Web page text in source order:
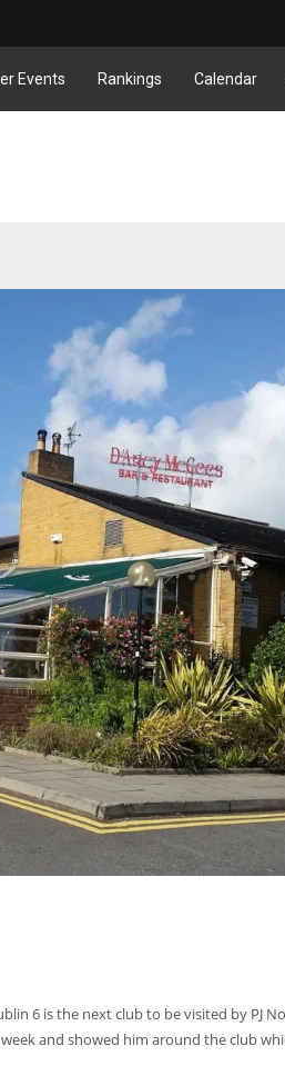
Events Rankings Calendar
6 is the next club to be visited by PJ
and showed him around the club